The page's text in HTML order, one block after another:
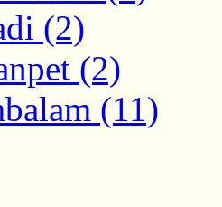
(2)
(2)
(11)